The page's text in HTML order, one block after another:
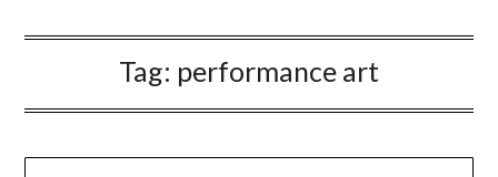
Tag: performance art